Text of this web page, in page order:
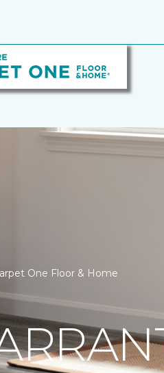
One Floor & Home